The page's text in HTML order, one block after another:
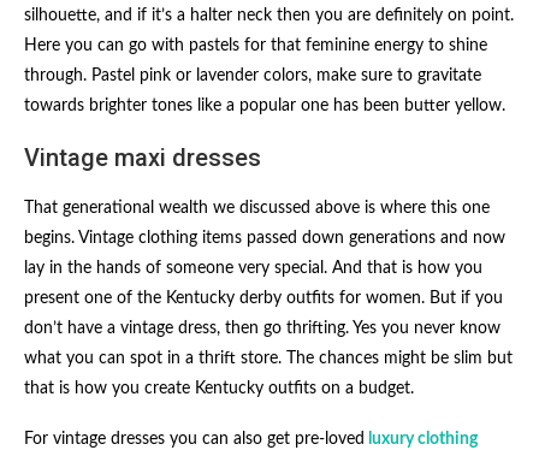
silhouette, and if it’s a halter neck then you are definitely on point.
Here you can go with pastels for that feminine energy to shine
through. Pastel pink or lavender colors, make sure to gravitate
towards brighter tones like a popular one has been butter yellow.
Vintage maxi dresses
That generational wealth we discussed above is where this one
begins. Vintage clothing items passed down generations and now
lay in the hands of someone very special. And that is how you
present one of the Kentucky derby outfits for women​. But if you
don’t have a vintage dress, then go thrifting. Yes you never know
what you can spot in a thrift store. The chances might be slim but
that is how you create Kentucky outfits on a budget.
For vintage dresses you can also get pre-loved luxury clothing